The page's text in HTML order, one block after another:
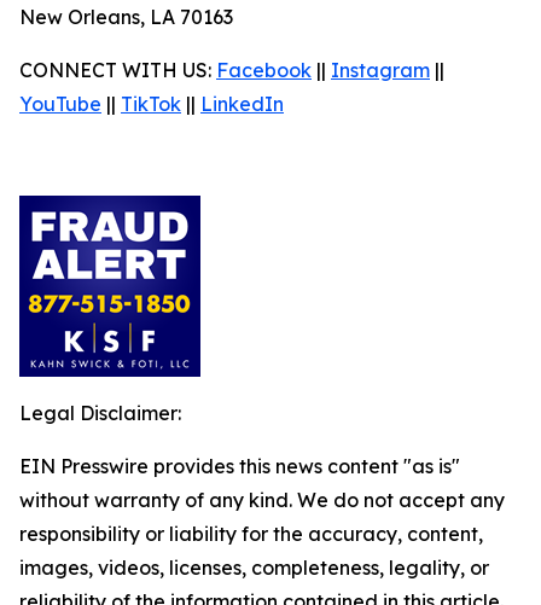
New Orleans, LA 70163
CONNECT WITH US: Facebook || Instagram ||
YouTube || TikTok || LinkedIn
Legal Disclaimer:
EIN Presswire provides this news content "as is"
without warranty of any kind. We do not accept any
responsibility or liability for the accuracy, content,
images, videos, licenses, completeness, legality, or